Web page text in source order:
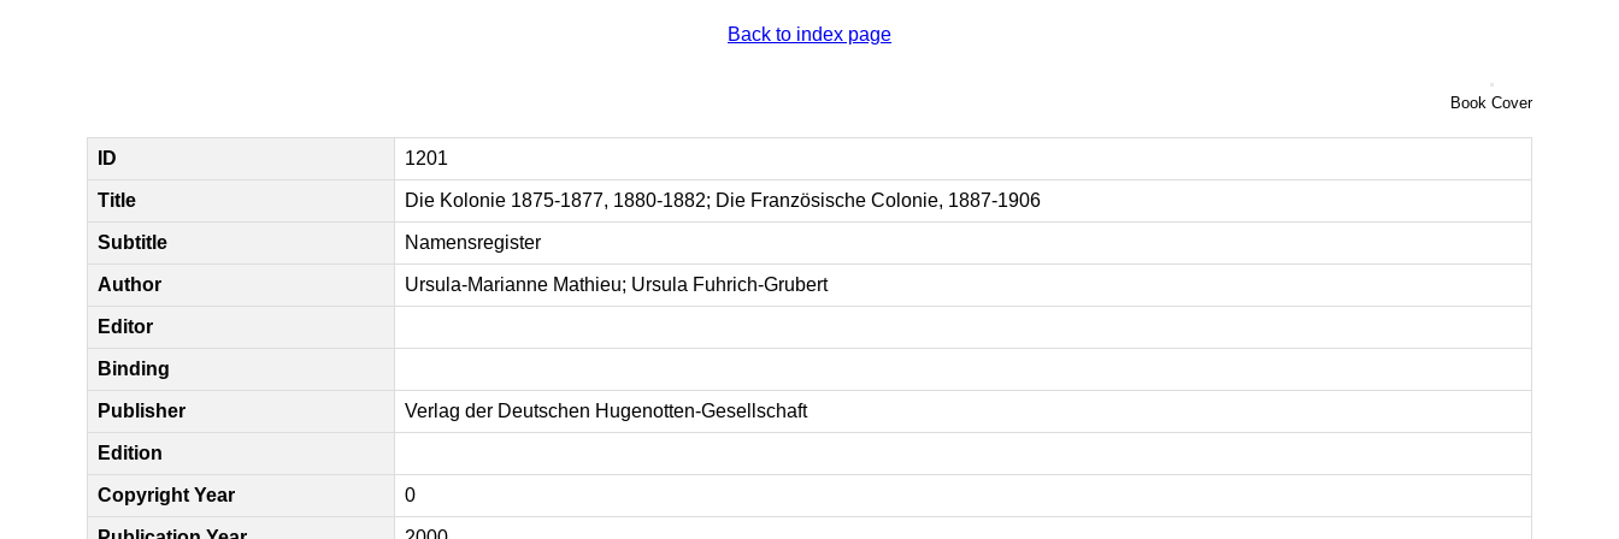
Back to index page
Book Cover
ID 1201
Title Die Kolonie 1875-1877, 1880-1882; Die Französische Colonie, 1887-1906
Subtitle Namensregister
Author Ursula-Marianne Mathieu; Ursula Fuhrich-Grubert
Editor
Binding
Publisher Verlag der Deutschen Hugenotten-Gesellschaft
Edition
Copyright Year 0